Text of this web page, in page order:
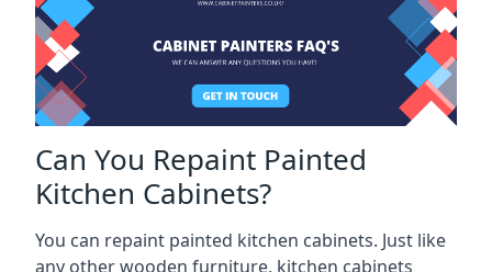
Can You Repaint Painted
Kitchen Cabinets?
You can repaint painted kitchen cabinets. Just like
any other wooden furniture, kitchen cabinets